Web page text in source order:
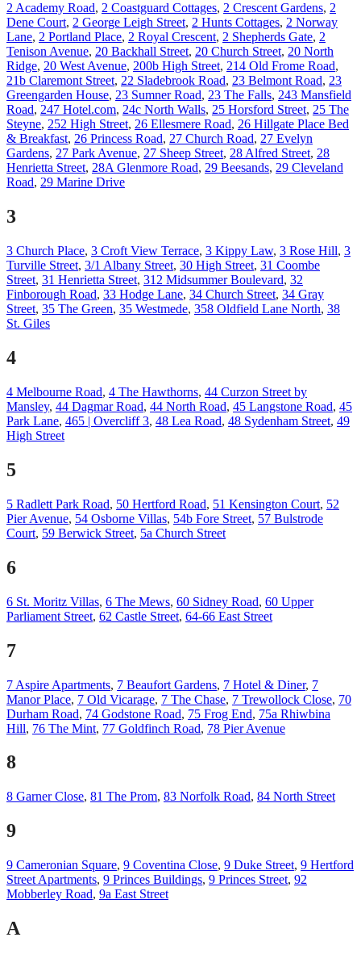
2 Academy Road, 2 Coastguard Cottages, 2 Crescent Gardens, 2
Dene Court, 2 George Leigh Street, 2 Hunts Cottages, 2 Norway
Lane, 2 Portland Place, 2 Royal Crescent, 2 Shepherds Gate, 2
Tenison Avenue, 20 Backhall Street, 20 Church Street, 20 North
Ridge, 20 West Avenue, 200b High Street, 214 Old Frome Road,
21b Claremont Street, 22 Sladebrook Road, 23 Belmont Road, 23
Greengarden House, 23 Sumner Road, 23 The Falls, 243 Mansfield
Road, 247 Hotel.com, 24c North Walls, 25 Horsford Street, 25 The
Steyne, 252 High Street, 26 Ellesmere Road, 26 Hillgate Place Bed
& Breakfast, 26 Princess Road, 27 Church Road, 27 Evelyn
Gardens, 27 Park Avenue, 27 Sheep Street, 28 Alfred Street, 28
Henrietta Street, 28A Glenmore Road, 29 Beesands, 29 Cleveland
Road, 29 Marine Drive
3
3 Church Place, 3 Croft View Terrace, 3 Kippy Law, 3 Rose Hill, 3
Turville Street, 3/1 Albany Street, 30 High Street, 31 Coombe
Street, 31 Henrietta Street, 312 Midsummer Boulevard, 32
Finborough Road, 33 Hodge Lane, 34 Church Street, 34 Gray
Street, 35 The Green, 35 Westmede, 358 Oldfield Lane North, 38
St. Giles
4
4 Melbourne Road, 4 The Hawthorns, 44 Curzon Street by
Mansley, 44 Dagmar Road, 44 North Road, 45 Langstone Road, 45
Park Lane, 465 | Overcliff 3, 48 Lea Road, 48 Sydenham Street, 49
High Street
5
5 Radlett Park Road, 50 Hertford Road, 51 Kensington Court, 52
Pier Avenue, 54 Osborne Villas, 54b Fore Street, 57 Bulstrode
Court, 59 Berwick Street, 5a Church Street
6
6 St. Moritz Villas, 6 The Mews, 60 Sidney Road, 60 Upper
Parliament Street, 62 Castle Street, 64-66 East Street
7
7 Aspire Apartments, 7 Beaufort Gardens, 7 Hotel & Diner, 7
Manor Place, 7 Old Vicarage, 7 The Chase, 7 Trewollock Close, 70
Durham Road, 74 Godstone Road, 75 Frog End, 75a Rhiwbina
Hill, 76 The Mint, 77 Goldfinch Road, 78 Pier Avenue
8
8 Garner Close, 81 The Prom, 83 Norfolk Road, 84 North Street
9
9 Cameronian Square, 9 Coventina Close, 9 Duke Street, 9 Hertford
Street Apartments, 9 Princes Buildings, 9 Princes Street, 92
Mobberley Road, 9a East Street
A